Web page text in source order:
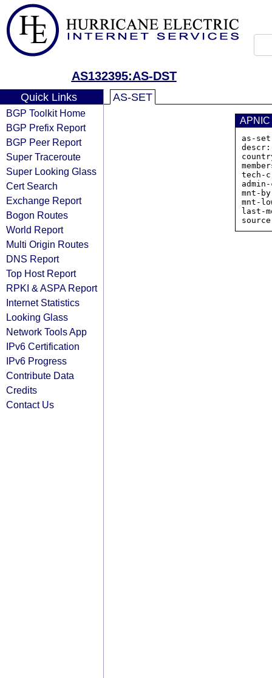
AS132395:AS-DST
Quick Links
BGP Toolkit Home
BGP Prefix Report
BGP Peer Report
Super Traceroute
Super Looking Glass
Cert Search
Exchange Report
Bogon Routes
World Report
Multi Origin Routes
DNS Report
Top Host Report
RPKI & ASPA Report
Internet Statistics
Looking Glass
Network Tools App
IPv6 Certification
IPv6 Progress
Contribute Data
Credits
Contact Us
AS-SET
APNIC
tech-
mnt-
mnt-
last-